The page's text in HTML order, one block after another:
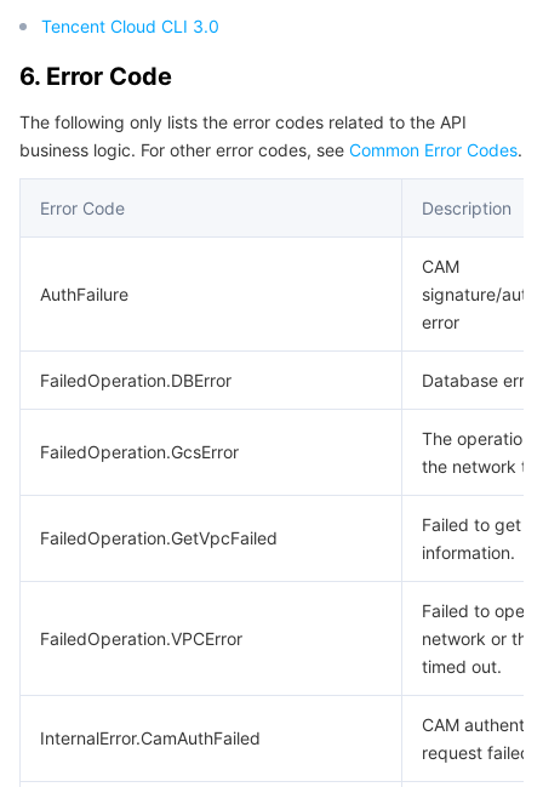
Tencent Cloud CLI 3.0
6. Error Code
The following only lists the error codes related to the API
business logic. For other error codes, see Common Error Codes.
Error Code Description
AuthFailure
CAM
signature/
error
FailedOperation.DBError Database error.
FailedOperation.GcsError
The operation
the network
FailedOperation.GetVpcFailed
Failed to get
information.
FailedOperation.VPCError
Failed to
network or the
timed out.
InternalError.CamAuthFailed
CAM
request failed.